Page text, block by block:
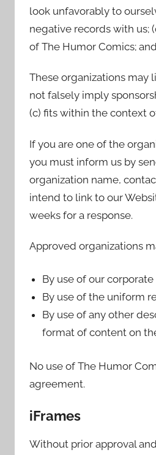
look unfavorably to
negative records with us;
of The Humor Comics;
These organizations may
not falsely imply
(c) fits within the context
If you are one of the
you must inform us by
organization name,
intend to link to our
weeks for a response.
Approved organizations
By use of our corporate
By use of the uniform
By use of any other
format of content on
No use of The Humor
agreement.
iFrames
Without prior approval